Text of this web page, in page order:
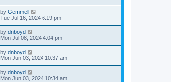
by Gemmell
Tue Jul 16, 2024 6:19 pm
by dnboyd
Mon Jul 08, 2024 4:04 pm
by dnboyd
Mon Jun 03, 2024 10:37 am
by dnboyd
Mon Jun 03, 2024 10:34 am